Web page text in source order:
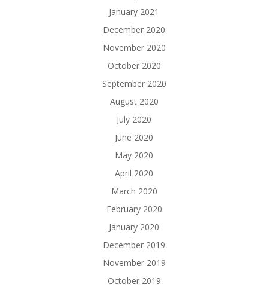
January 2021
December 2020
November 2020
October 2020
September 2020
August 2020
July 2020
June 2020
May 2020
April 2020
March 2020
February 2020
January 2020
December 2019
November 2019
October 2019